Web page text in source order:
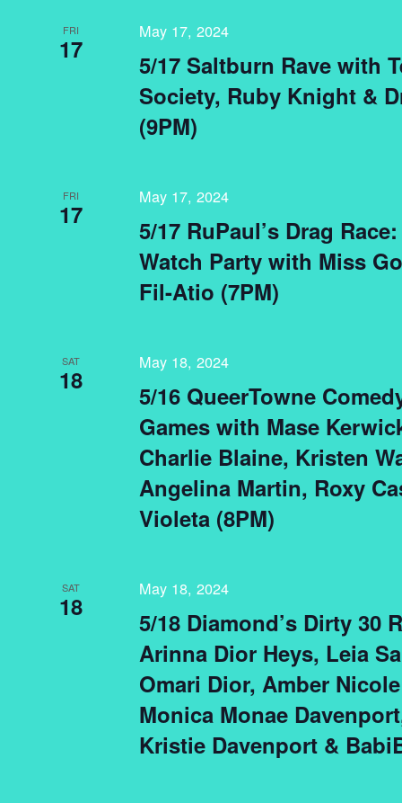
FRI
17
5/17 Saltburn Rave with
Society, Ruby Knight &
(9PM)
May 17, 2024
FRI
17
5/17 RuPaul’s Drag
Watch Party with Miss
Fil-Atio (7PM)
May 17, 2024
SAT
18
5/16 QueerTowne
Games with Mase
Charlie Blaine, Kristen
Angelina Martin, Roxy
Violeta (8PM)
May 18, 2024
SAT
18
5/18 Diamond’s Dirty 30
Arinna Dior Heys, Leia
Omari Dior, Amber
Monica Monae
Kristie Davenport &
May 18, 2024